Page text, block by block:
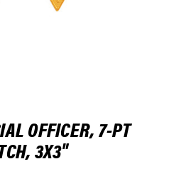
OFFICER, 7-PT
3X3"